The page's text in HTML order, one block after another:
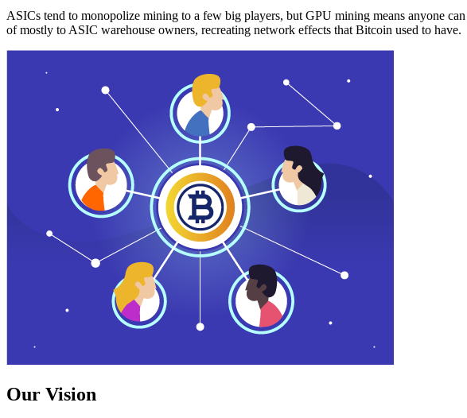
ASICs tend to monopolize mining to a few big players, but GPU mining means anyone
of mostly to ASIC warehouse owners, recreating network effects that Bitcoin used to have.
Our Vision